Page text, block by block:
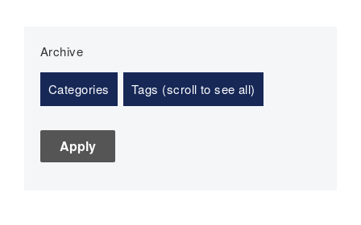
Categories Tags (scroll to see all)
Archive